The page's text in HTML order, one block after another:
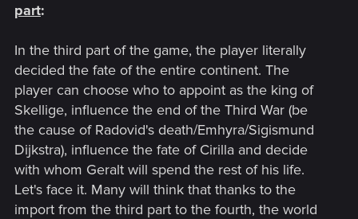
part:
In the third part of the game, the player literally
decided the fate of the entire continent. The
player can choose who to appoint as the king of
Skellige, influence the end of the Third War (be
the cause of Radovid's death/Emhyra/Sigismund
Dijkstra), influence the fate of Cirilla and decide
with whom Geralt will spend the rest of his life.
Let's face it. Many will think that thanks to the
import from the third part to the fourth, the world